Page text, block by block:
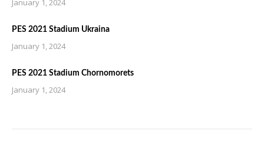
January 1, 2024
PES 2021 Stadium Ukraina
January 1, 2024
PES 2021 Stadium Chornomorets
January 1, 2024